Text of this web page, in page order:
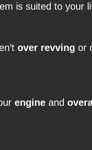
is suited to your
over revving or
engine and